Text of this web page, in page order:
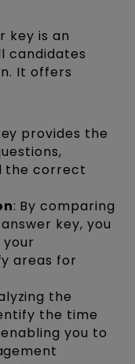
key is an
candidates
It offers
provides the
the correct
: By comparing
key, you
areas for
the
the time
you to